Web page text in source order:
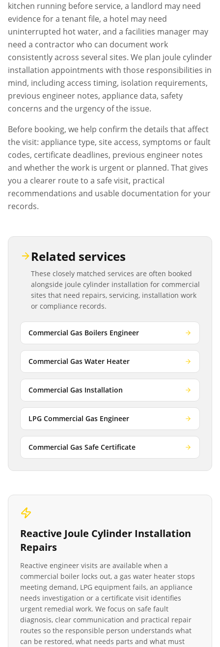
kitchen running before service, a landlord may need
evidence for a tenant file, a hotel may need
uninterrupted hot water, and a facilities manager may
need a contractor who can document work
consistently across several sites. We plan joule cylinder
installation appointments with those responsibilities in
mind, including access timing, isolation requirements,
previous engineer notes, appliance data, safety
concerns and the urgency of the issue.
Before booking, we help confirm the details that affect
the visit: appliance type, site access, symptoms or fault
codes, certificate deadlines, previous engineer notes
and whether the work is urgent or planned. That gives
you a clearer route to a safe visit, practical
recommendations and usable documentation for your
records.
Related services
These closely matched services are often booked
alongside joule cylinder installation for commercial
sites that need repairs, servicing, installation work
or compliance records.
Commercial Gas Boilers Engineer
Commercial Gas Water Heater
Commercial Gas Installation
LPG Commercial Gas Engineer
Commercial Gas Safe Certificate
Reactive Joule Cylinder Installation
Repairs
Reactive engineer visits are available when a
commercial boiler locks out, a gas water heater stops
meeting demand, LPG equipment fails, an appliance
needs investigation or a certificate visit identifies
urgent remedial work. We focus on safe fault
diagnosis, clear communication and practical repair
routes so the responsible person understands what
can be restored, what needs parts and what must